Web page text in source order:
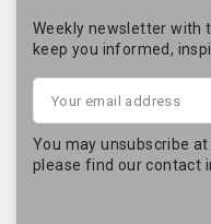
Weekly newsletter with
keep you informed,
You may unsubscribe
please find our contact